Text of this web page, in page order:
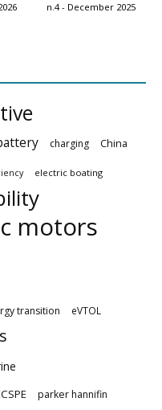
n.4 - December 2025
charging China
electric boating
motors
transition eVTOL
parker hannifin